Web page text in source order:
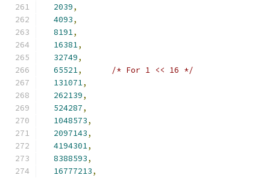
2039,
4093,
8191,
16381,
32749,
65521,
/* For 1 << 16 */
131071,
262139,
524287,
1048573,
2097143,
4194301,
8388593,
16777213,